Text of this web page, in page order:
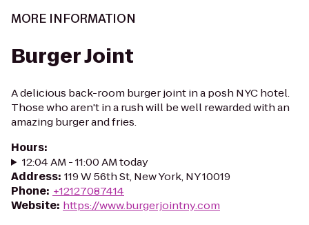
MORE INFORMATION
Burger Joint
A delicious back-room burger joint in a posh NYC hotel.
Those who aren't in a rush will be well rewarded with an
amazing burger and fries.
Hours:
12:04 AM - 11:00 AM today
Address: 119 W 56th St, New York, NY 10019
Phone: +12127087414
Website: https://www.burgerjointny.com